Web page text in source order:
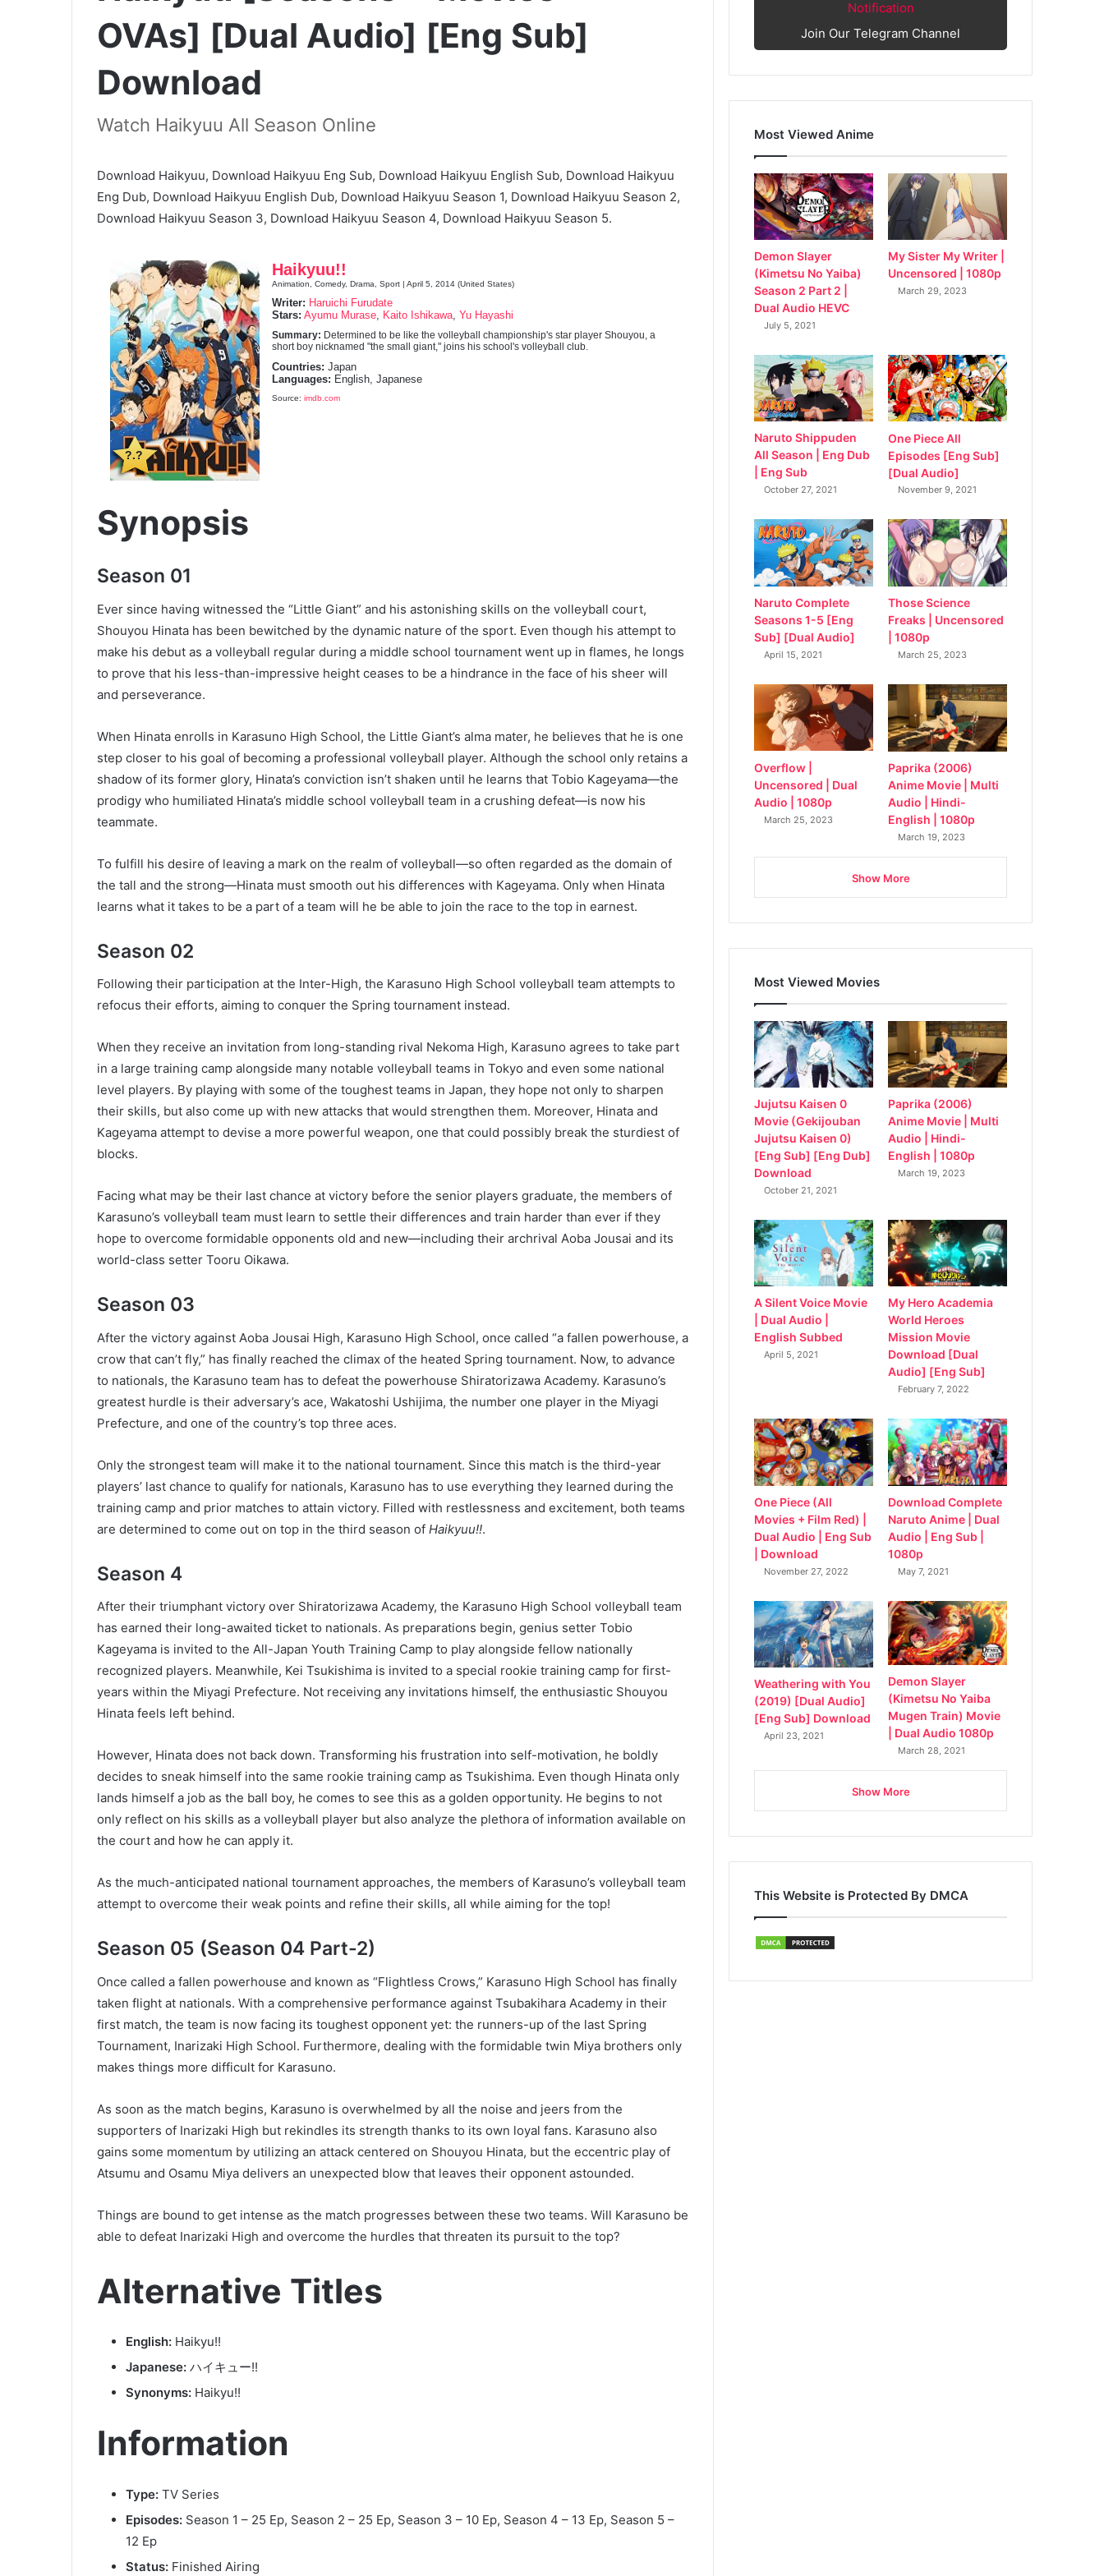
OVAs] [Dual Audio] [Eng Sub]
Download
Watch Haikyuu All Season Online
Download Haikyuu, Download Haikyuu Eng Sub, Download Haikyuu English Sub, Download Haikyuu
Eng Dub, Download Haikyuu English Dub, Download Haikyuu Season 1, Download Haikyuu Season 2,
Download Haikyuu Season 3, Download Haikyuu Season 4, Download Haikyuu Season 5.
?.?
Haikyuu!!
Animation, Comedy, Drama, Sport | April 5, 2014 (United States)
Writer: Haruichi Furudate
Stars: Ayumu Murase Kaito Ishikawa Yu Hayashi
Summary: Determined to be like the volleyball championship's star player Shouyou, a
short boy nicknamed "the small giant," joins his school's volleyball club.
Countries: Japan
Languages: English, Japanese
Source: imdb.com
Synopsis
Season 01
Ever since having witnessed the “Little Giant” and his astonishing skills on the volleyball court,
Shouyou Hinata has been bewitched by the dynamic nature of the sport. Even though his attempt to
make his debut as a volleyball regular during a middle school tournament went up in flames, he longs
to prove that his less-than-impressive height ceases to be a hindrance in the face of his sheer will
and perseverance.
When Hinata enrolls in Karasuno High School, the Little Giant’s alma mater, he believes that he is one
step closer to his goal of becoming a professional volleyball player. Although the school only retains a
shadow of its former glory, Hinata’s conviction isn’t shaken until he learns that Tobio Kageyama—the
prodigy who humiliated Hinata’s middle school volleyball team in a crushing defeat—is now his
teammate.
To fulfill his desire of leaving a mark on the realm of volleyball—so often regarded as the domain of
the tall and the strong—Hinata must smooth out his differences with Kageyama. Only when Hinata
learns what it takes to be a part of a team will he be able to join the race to the top in earnest.
Season 02
Following their participation at the Inter-High, the Karasuno High School volleyball team attempts to
refocus their efforts, aiming to conquer the Spring tournament instead.
When they receive an invitation from long-standing rival Nekoma High, Karasuno agrees to take part
in a large training camp alongside many notable volleyball teams in Tokyo and even some national
level players. By playing with some of the toughest teams in Japan, they hope not only to sharpen
their skills, but also come up with new attacks that would strengthen them. Moreover, Hinata and
Kageyama attempt to devise a more powerful weapon, one that could possibly break the sturdiest of
blocks.
Facing what may be their last chance at victory before the senior players graduate, the members of
Karasuno’s volleyball team must learn to settle their differences and train harder than ever if they
hope to overcome formidable opponents old and new—including their archrival Aoba Jousai and its
world-class setter Tooru Oikawa.
Season 03
After the victory against Aoba Jousai High, Karasuno High School, once called “a fallen powerhouse, a
crow that can’t fly,” has finally reached the climax of the heated Spring tournament. Now, to advance
to nationals, the Karasuno team has to defeat the powerhouse Shiratorizawa Academy. Karasuno’s
greatest hurdle is their adversary’s ace, Wakatoshi Ushijima, the number one player in the Miyagi
Prefecture, and one of the country’s top three aces.
Only the strongest team will make it to the national tournament. Since this match is the third-year
players’ last chance to qualify for nationals, Karasuno has to use everything they learned during the
training camp and prior matches to attain victory. Filled with restlessness and excitement, both teams
are determined to come out on top in the third season of Haikyuu!!.
Season 4
After their triumphant victory over Shiratorizawa Academy, the Karasuno High School volleyball team
has earned their long-awaited ticket to nationals. As preparations begin, genius setter Tobio
Kageyama is invited to the All-Japan Youth Training Camp to play alongside fellow nationally
recognized players. Meanwhile, Kei Tsukishima is invited to a special rookie training camp for first-
years within the Miyagi Prefecture. Not receiving any invitations himself, the enthusiastic Shouyou
Hinata feels left behind.
However, Hinata does not back down. Transforming his frustration into self-motivation, he boldly
decides to sneak himself into the same rookie training camp as Tsukishima. Even though Hinata only
lands himself a job as the ball boy, he comes to see this as a golden opportunity. He begins to not
only reflect on his skills as a volleyball player but also analyze the plethora of information available on
the court and how he can apply it.
As the much-anticipated national tournament approaches, the members of Karasuno’s volleyball team
attempt to overcome their weak points and refine their skills, all while aiming for the top!
Season 05 (Season 04 Part-2)
Once called a fallen powerhouse and known as “Flightless Crows,” Karasuno High School has finally
taken flight at nationals. With a comprehensive performance against Tsubakihara Academy in their
first match, the team is now facing its toughest opponent yet: the runners-up of the last Spring
Tournament, Inarizaki High School. Furthermore, dealing with the formidable twin Miya brothers only
makes things more difficult for Karasuno.
As soon as the match begins, Karasuno is overwhelmed by all the noise and jeers from the
supporters of Inarizaki High but rekindles its strength thanks to its own loyal fans. Karasuno also
gains some momentum by utilizing an attack centered on Shouyou Hinata, but the eccentric play of
Atsumu and Osamu Miya delivers an unexpected blow that leaves their opponent astounded.
Things are bound to get intense as the match progresses between these two teams. Will Karasuno be
able to defeat Inarizaki High and overcome the hurdles that threaten its pursuit to the top?
Alternative Titles
English: Haikyu!!
Japanese: ハイキュー!!
Synonyms: Haikyu!!
Information
Type: TV Series
Episodes: Season 1 – 25 Ep, Season 2 – 25 Ep, Season 3 – 10 Ep, Season 4 – 13 Ep, Season 5 –
12 Ep
Status: Finished Airing
Notification
Join Our Telegram Channel
Most Viewed Anime
Demon Slayer
(Kimetsu No Yaiba)
Season 2 Part 2 |
Dual Audio HEVC
July 5, 2021
My Sister My Writer |
Uncensored | 1080p
March 29, 2023
Naruto Shippuden
All Season | Eng Dub
| Eng Sub
October 27, 2021
One Piece All
Episodes [Eng Sub]
[Dual Audio]
November 9, 2021
Naruto Complete
Seasons 1-5 [Eng
Sub] [Dual Audio]
April 15, 2021
Those Science
Freaks | Uncensored
| 1080p
March 25, 2023
Overflow |
Uncensored | Dual
Audio | 1080p
March 25, 2023
Paprika (2006)
Anime Movie | Multi
Audio | Hindi-
English | 1080p
March 19, 2023
Show More
Most Viewed Movies
Jujutsu Kaisen 0
Movie (Gekijouban
Jujutsu Kaisen 0)
[Eng Sub] [Eng Dub]
Download
October 21, 2021
Paprika (2006)
Anime Movie | Multi
Audio | Hindi-
English | 1080p
March 19, 2023
A Silent Voice Movie
| Dual Audio |
English Subbed
April 5, 2021
My Hero Academia
World Heroes
Mission Movie
Download [Dual
Audio] [Eng Sub]
February 7, 2022
One Piece (All
Movies + Film Red) |
Dual Audio | Eng Sub
| Download
November 27, 2022
Download Complete
Naruto Anime | Dual
Audio | Eng Sub |
1080p
May 7, 2021
Weathering with You
(2019) [Dual Audio]
[Eng Sub] Download
April 23, 2021
Demon Slayer
(Kimetsu No Yaiba
Mugen Train) Movie
| Dual Audio 1080p
March 28, 2021
Show More
This Website is Protected By DMCA